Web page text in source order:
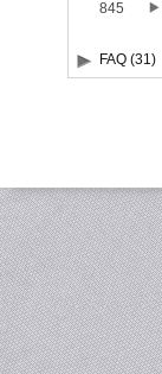
845
FAQ (31)